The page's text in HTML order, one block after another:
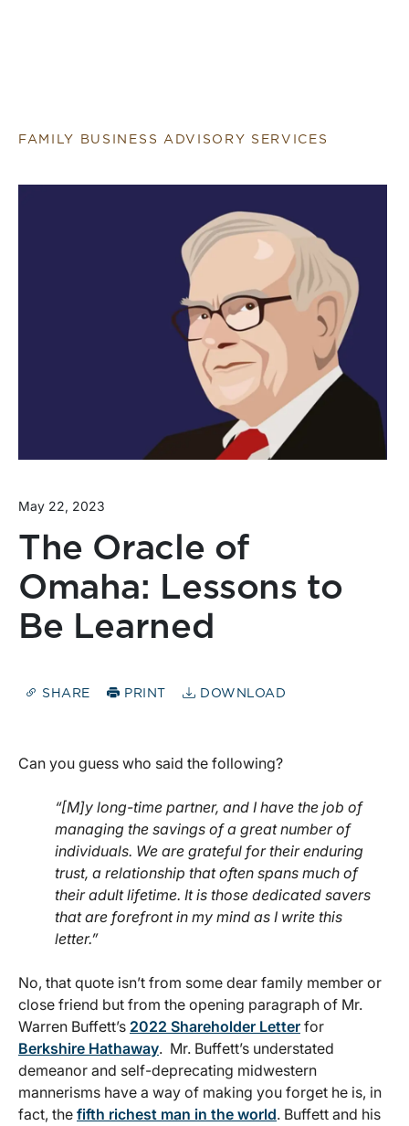
FAMILY BUSINESS ADVISORY SERVICES
May 22, 2023
The Oracle of
Omaha: Lessons to
Be Learned
SHARE PRINT DOWNLOAD
Can you guess who said the following?
“[M]y long-time partner, and I have the job of
managing the savings of a great number of
individuals. We are grateful for their enduring
trust, a relationship that often spans much of
their adult lifetime. It is those dedicated savers
that are forefront in my mind as I write this
letter.”
No, that quote isn’t from some dear family member or
close friend but from the opening paragraph of Mr.
Warren Buffett’s 2022 Shareholder Letter for
Berkshire Hathaway. Mr. Buffett’s understated
demeanor and self-deprecating midwestern
mannerisms have a way of making you forget he is, in
fact, the fifth richest man in the world. Buffett and his